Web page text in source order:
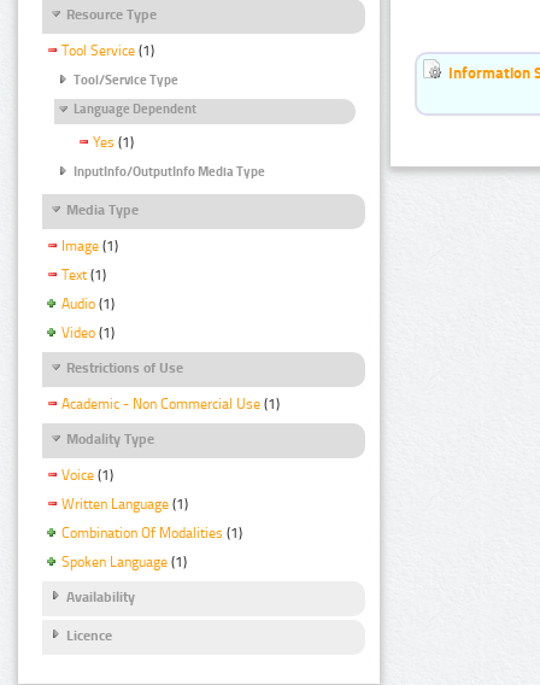
Resource Type
Tool Service (1)
Tool/Service Type
Language Dependent
Yes (1)
InputInfo/OutputInfo Media Type
Media Type
Image (1)
Text (1)
Audio (1)
Video (1)
Restrictions of Use
Academic - Non Commercial Use (1)
Modality Type
Voice (1)
Written Language (1)
Combination Of Modalities (1)
Spoken Language (1)
Availability
Licence
Information